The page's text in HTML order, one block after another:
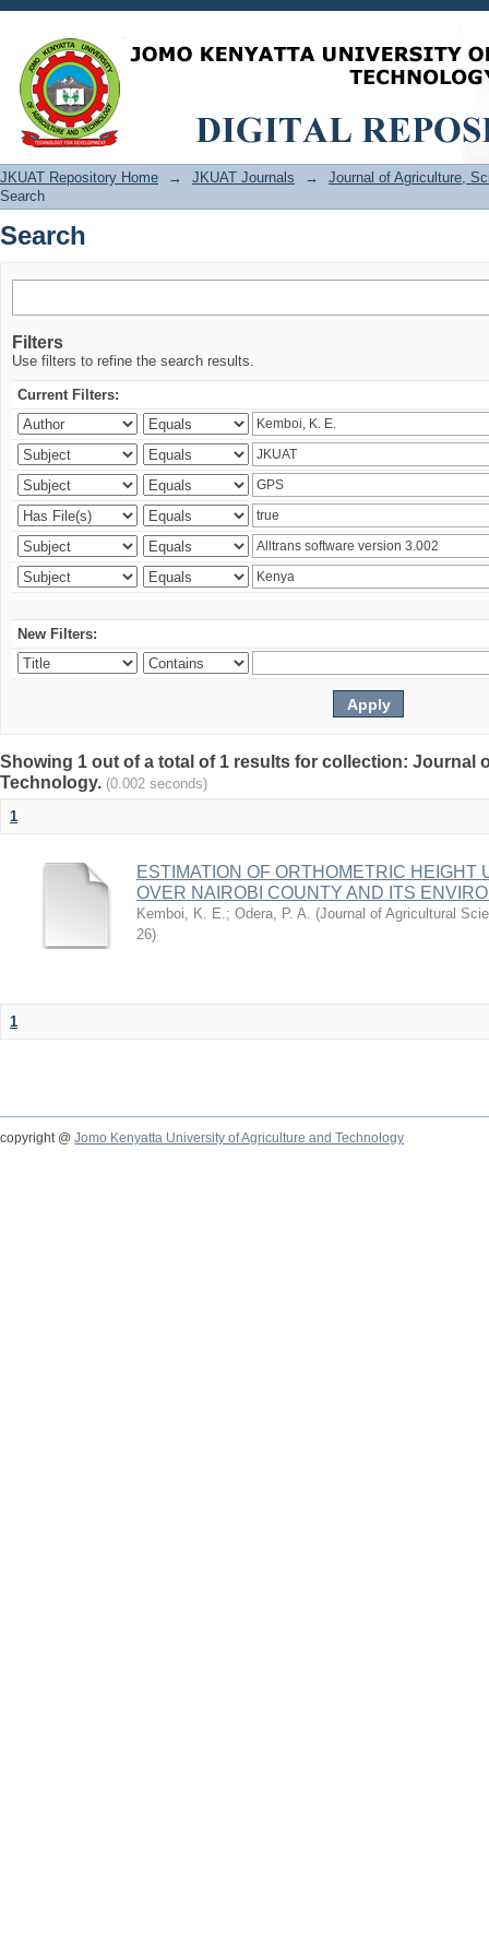
Search
JKUAT Repository Home → JKUAT Journals →
Journal of Agriculture,
Search
Search
Filters
Use filters to refine the search results.
Current Filters:
New Filters:
Showing 1 out of a total of 1 results for collection: Journal
Technology. (0.002 seconds)
1
ESTIMATION OF ORTHOMETRIC HEIGHT
OVER NAIROBI COUNTY AND ITS
Kemboi, K. E.; Odera, P. A. (Journal of Agricultural
26)
1
copyright @ Jomo Kenyatta University of Agriculture and Technology